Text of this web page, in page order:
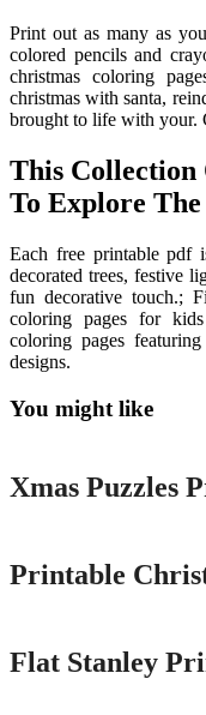
Print out as many as
colored pencils and
christmas coloring
christmas with santa,
brought to life with your.
This
To Explore
Each free printable pdf
decorated trees, festive
fun decorative touch.;
coloring pages for
coloring pages
designs.
You might like
Printable
Xmas Puzzles
Printable
Flat Stanley